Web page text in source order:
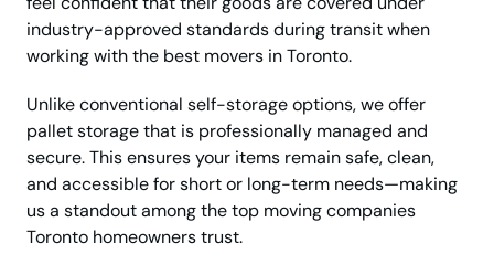
industry-approved standards during transit when
working with the best movers in Toronto.
Unlike conventional self-storage options, we offer
pallet storage that is professionally managed and
secure. This ensures your items remain safe, clean,
and accessible for short or long-term needs—making
us a standout among the top moving companies
Toronto homeowners trust.